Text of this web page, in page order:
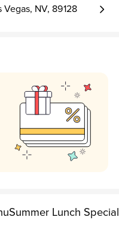
NV, 89128
Summer Lunch